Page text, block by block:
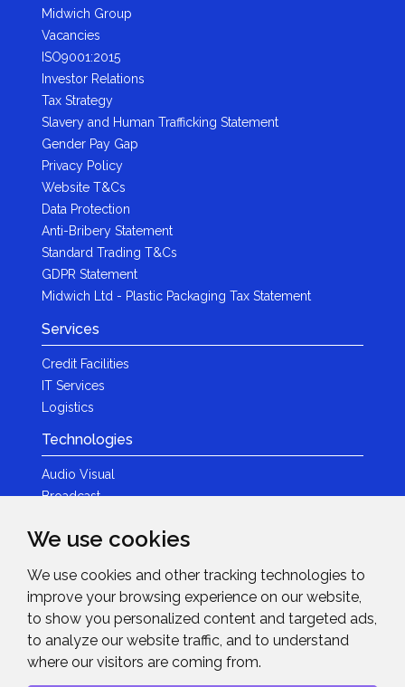
We use cookies
We use cookies and other tracking technologies to
improve your browsing experience on our website,
to show you personalized content and targeted ads,
to analyze our website traffic, and to understand
where our visitors are coming from.
Midwich Group
Vacancies
ISO9001:2015
Investor Relations
Tax Strategy
Slavery and Human Trafficking Statement
Gender Pay Gap
Privacy Policy
Website T&Cs
Data Protection
Anti-Bribery Statement
Standard Trading T&Cs
GDPR Statement
Midwich Ltd - Plastic Packaging Tax Statement
Services
Credit Facilities
IT Services
Logistics
Technologies
Audio Visual
Broadcast
Photography
Brands
News & Events
News